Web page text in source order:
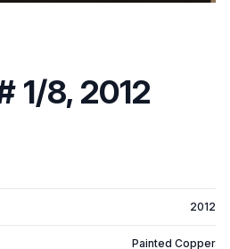
1/8, 2012
2012
Painted Copper